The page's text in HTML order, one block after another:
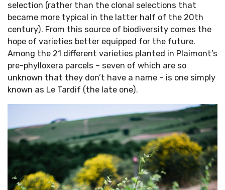
selection (rather than the clonal selections that
became more typical in the latter half of the 20th
century). From this source of biodiversity comes the
hope of varieties better equipped for the future.
Among the 21 different varieties planted in Plaimont’s
pre-phylloxera parcels – seven of which are so
unknown that they don’t have a name – is one simply
known as Le Tardif (the late one).